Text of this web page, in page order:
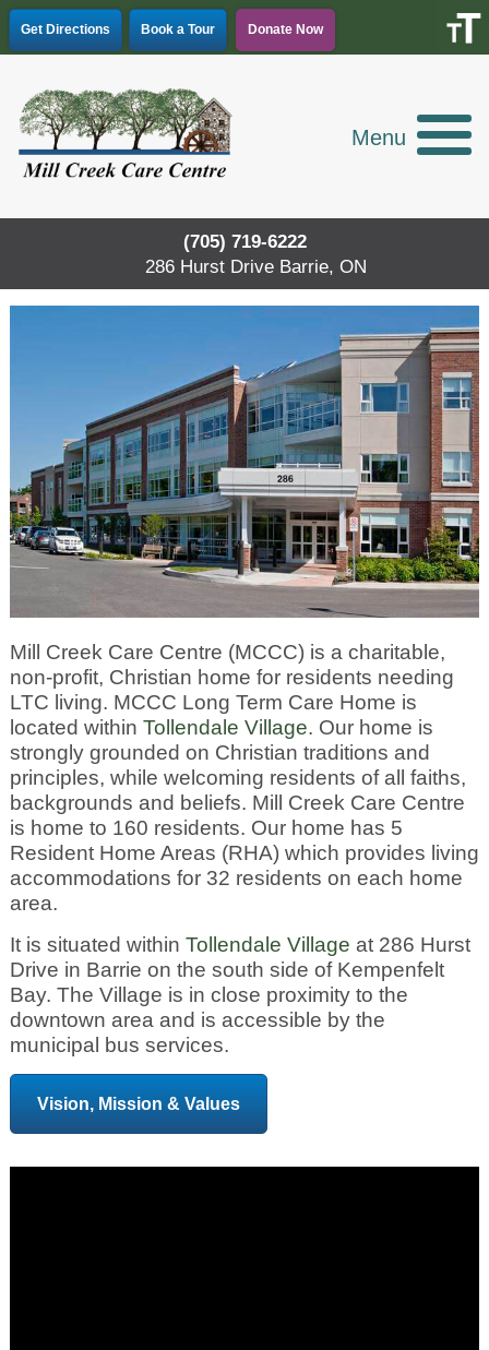
Skip
to
(705) 719-6222
286 Hurst Drive Barrie, ON
Donate Now
Book a Tour
Get Directions
Menu
Mill Creek Care Centre (MCCC) is a charitable,
non-profit, Christian home for residents needing
LTC living. MCCC Long Term Care Home is
located within Tollendale Village. Our home is
strongly grounded on Christian traditions and
principles, while welcoming residents of all faiths,
backgrounds and beliefs. Mill Creek Care Centre
is home to 160 residents. Our home has 5
Resident Home Areas (RHA) which provides living
accommodations for 32 residents on each home
area.
It is situated within Tollendale Village at 286 Hurst
Drive in Barrie on the south side of Kempenfelt
Bay. The Village is in close proximity to the
downtown area and is accessible by the
municipal bus services.
Vision, Mission & Values